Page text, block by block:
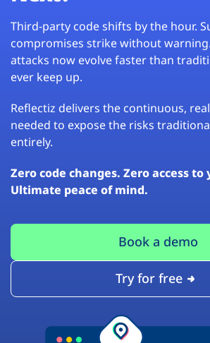
Third-party code shifts by the hour.
compromises strike without
attacks now evolve faster than
ever keep up.
Reflectiz delivers the continuous,
needed to expose the risks
entirely.
Zero code changes. Zero access to
Ultimate peace of mind.
Book a demo
Try for free